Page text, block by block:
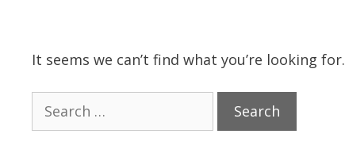
It seems we can’t find what you’re looking
for: